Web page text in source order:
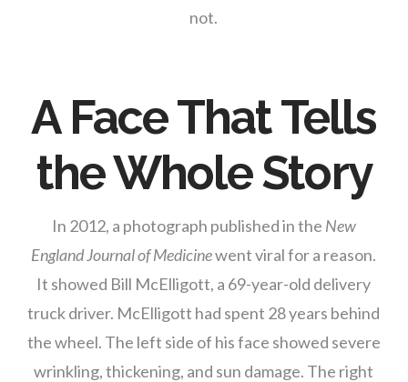
not.
A Face That Tells
the Whole Story
In 2012, a photograph published in the New
England Journal of Medicinewent viral for a reason.
It showed Bill McElligott, a 69-year-old delivery
truck driver. McElligott had spent 28 years behind
the wheel. The left side of his face showed severe
wrinkling, thickening, and sun damage. The right